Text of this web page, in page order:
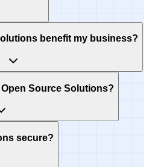
benefit my business?
Source Solutions?
secure?